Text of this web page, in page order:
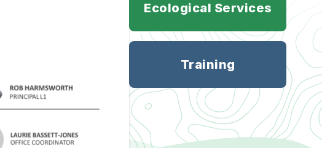
Ecological Services
Training